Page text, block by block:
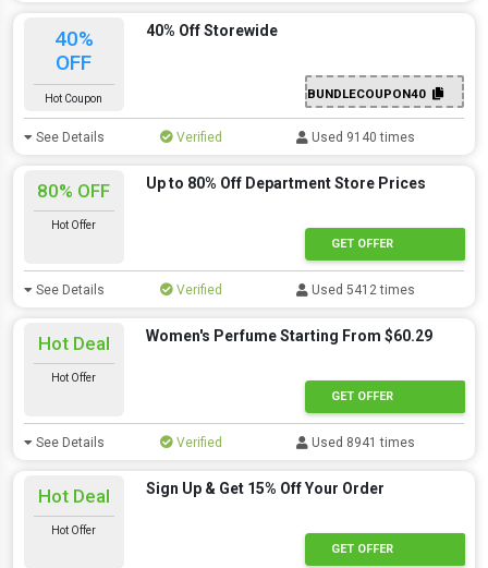
40%
OFF
Hot Coupon
40% Off Storewide
BUNDLECOUPON40
See Details Verified Used 9140 times
80% OFF
Hot Offer
Up to 80% Off Department Store Prices
GET OFFER
See Details Verified Used 5412 times
Hot Deal
Hot Offer
Women's Perfume Starting From $60.29
GET OFFER
See Details Verified Used 8941 times
Hot Deal
Hot Offer
Sign Up & Get 15% Off Your Order
GET OFFER